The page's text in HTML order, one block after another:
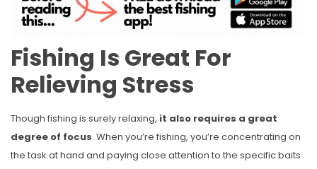
Fishing Is Great For
Relieving Stress
Though fishing is surely relaxing, it also requires a great
degree of focus. When you’re fishing, you’re concentrating on
the task at hand and paying close attention to the specific baits